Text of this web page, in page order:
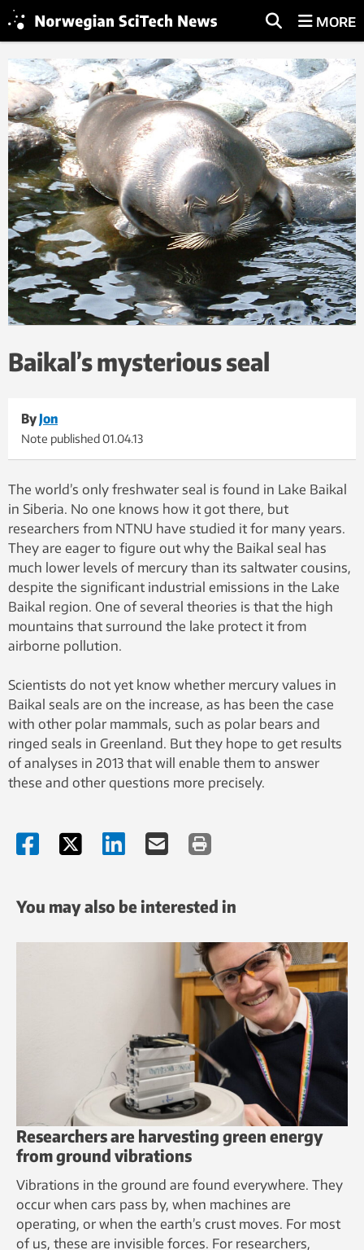
MORE
Baikal’s mysterious seal
ByJon
Note published01.04.13
The world’s only freshwater seal is found in Lake Baikal
in Siberia. No one knows how it got there, but
researchers from NTNU have studied it for many years.
They are eager to figure out why the Baikal seal has
much lower levels of mercury than its saltwater cousins,
despite the significant industrial emissions in the Lake
Baikal region. One of several theories is that the high
mountains that surround the lake protect it from
airborne pollution.
Scientists do not yet know whether mercury values in
Baikal seals are on the increase, as has been the case
with other polar mammals, such as polar bears and
ringed seals in Greenland. But they hope to get results
of analyses in 2013 that will enable them to answer
these and other questions more precisely.
You may also be interested in
Researchers are harvesting green energy
from ground vibrations
Vibrations in the ground are found everywhere. They
occur when cars pass by, when machines are
operating, or when the earth’s crust moves. For most
of us, these are invisible forces. For researchers,